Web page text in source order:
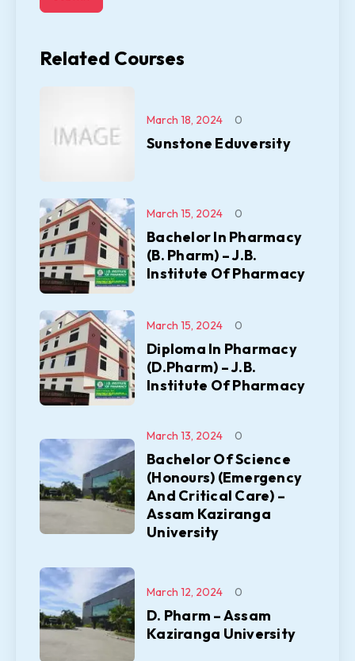
Related Courses
Sunstone Eduversity
March 18, 2024 0
Bachelor In Pharmacy
(B. Pharm) – J.B.
Institute Of Pharmacy
March 15, 2024 0
Diploma In Pharmacy
(D.Pharm) – J.B.
Institute Of Pharmacy
March 15, 2024 0
Bachelor Of Science
(Honours) (Emergency
And Critical Care) –
Assam Kaziranga
University
March 13, 2024 0
D. Pharm – Assam
Kaziranga University
March 12, 2024 0